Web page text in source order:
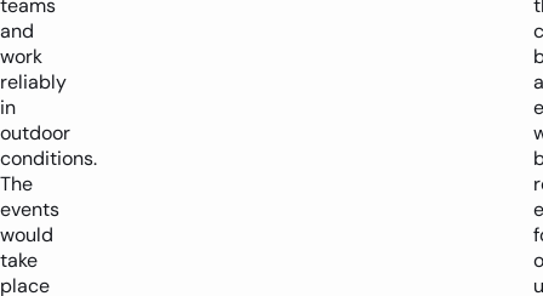
teams
and
work
reliably
in
outdoor
conditions.
The
events
would
take
place